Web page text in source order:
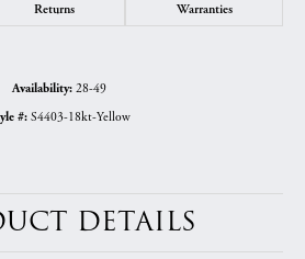
Returns Warranties
Availability: 28-49
#: S4403-18kt-Yellow
DETAILS